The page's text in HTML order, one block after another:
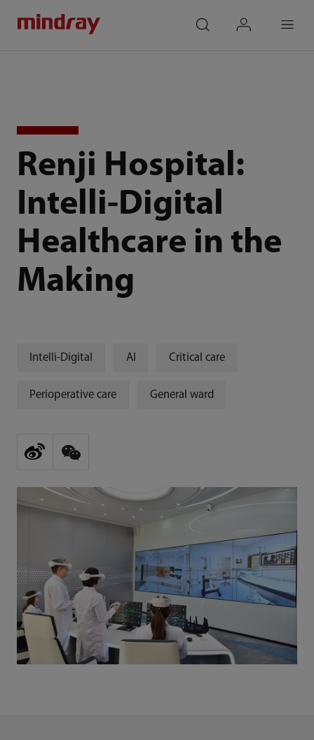
Renji Hospital:
Intelli-Digital
Healthcare in the
Making
Intelli-Digital AI Critical care
Perioperative care General ward